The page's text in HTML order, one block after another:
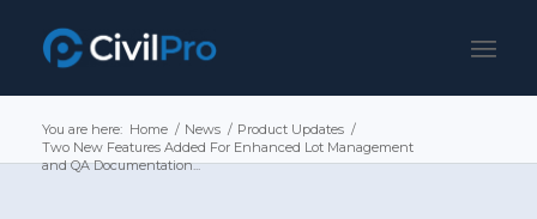
You are here: Home / News / Product Updates /
Two New Features Added For Enhanced Lot Management
and QA Documentation...